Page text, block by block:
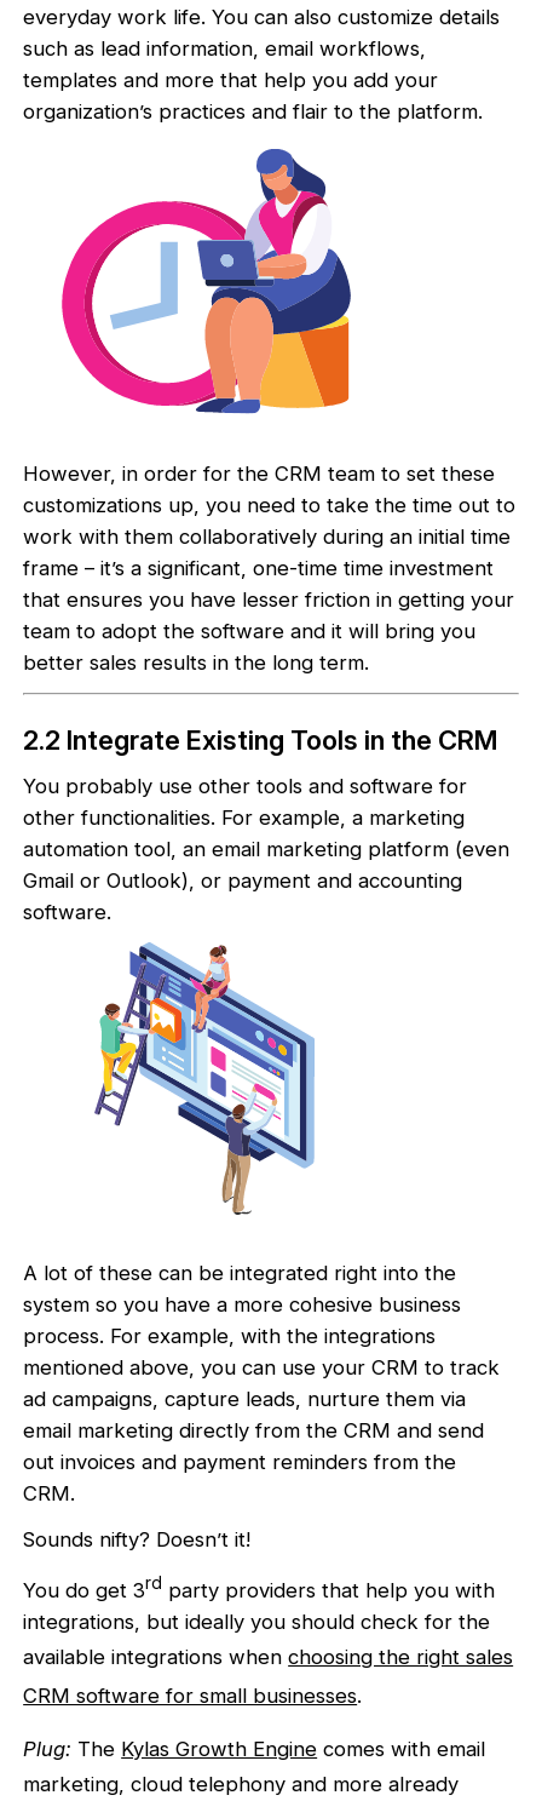
everyday work life. You can also customize details
such as lead information, email workflows,
templates and more that help you add your
organization’s practices and flair to the platform.
However, in order for the CRM team to set these
customizations up, you need to take the time out to
work with them collaboratively during an initial time
frame – it’s a significant, one-time time investment
that ensures you have lesser friction in getting your
team to adopt the software and it will bring you
better sales results in the long term.
2.2 Integrate Existing Tools in the CRM
You probably use other tools and software for
other functionalities. For example, a marketing
automation tool, an email marketing platform (even
Gmail or Outlook), or payment and accounting
software.
A lot of these can be integrated right into the
system so you have a more cohesive business
process. For example, with the integrations
mentioned above, you can use your CRM to track
ad campaigns, capture leads, nurture them via
email marketing directly from the CRM and send
out invoices and payment reminders from the
CRM.
Sounds nifty? Doesn’t it!
You do get 3rd party providers that help you with
integrations, but ideally you should check for the
available integrations whenchoosing the right sales
CRM software for small businesses.
Plug: The Kylas Growth Engine comes with email
marketing, cloud telephony and more already